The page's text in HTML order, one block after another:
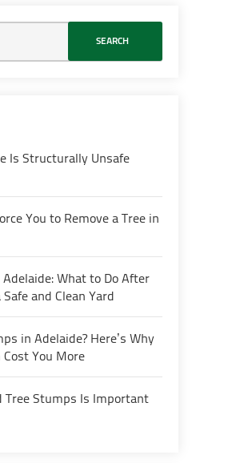
Is Structurally Unsafe
You to Remove a Tree in
What to Do After
and Clean Yard
in Adelaide? Here’s Why
You More
Tree Stumps Is Important